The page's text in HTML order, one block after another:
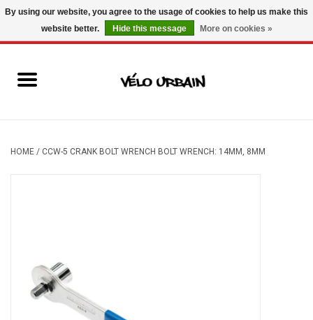
USD/ CAD 0 Items - C$0.00
Mechanic
Components
Brands
HOME / CCW-5 CRANK BOLT WRENCH BOLT WRENCH: 14MM, 8MM
By using our website, you agree to the usage of cookies to help us make this
website better.
Hide this message More on cookies »